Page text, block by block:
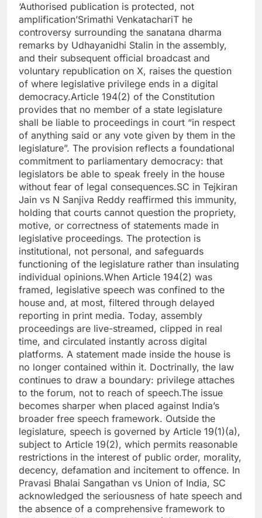
‘Authorised publication is protected, not
amplification’Srimathi VenkatachariT he
controversy surrounding the sanatana dharma
remarks by Udhayanidhi Stalin in the assembly,
and their subsequent official broadcast and
voluntary republication on X, raises the question
of where legislative privilege ends in a digital
democracy.Article 194(2) of the Constitution
provides that no member of a state legislature
shall be liable to proceedings in court “in respect
of anything said or any vote given by them in the
legislature”. The provision reflects a foundational
commitment to parliamentary democracy: that
legislators be able to speak freely in the house
without fear of legal consequences.SC in Tejkiran
Jain vs N Sanjiva Reddy reaffirmed this immunity,
holding that courts cannot question the propriety,
motive, or correctness of statements made in
legislative proceedings. The protection is
institutional, not personal, and safeguards
functioning of the legislature rather than insulating
individual opinions.When Article 194(2) was
framed, legislative speech was confined to the
house and, at most, filtered through delayed
reporting in print media. Today, assembly
proceedings are live-streamed, clipped in real
time, and circulated instantly across digital
platforms. A statement made inside the house is
no longer contained within it. Doctrinally, the law
continues to draw a boundary: privilege attaches
to the forum, not to reach of speech.The issue
becomes sharper when placed against India’s
broader free speech framework. Outside the
legislature, speech is governed by Article 19(1)(a),
subject to Article 19(2), which permits reasonable
restrictions in the interest of public order, morality,
decency, defamation and incitement to offence. In
Pravasi Bhalai Sangathan vs Union of India, SC
acknowledged the seriousness of hate speech and
the absence of a comprehensive framework to